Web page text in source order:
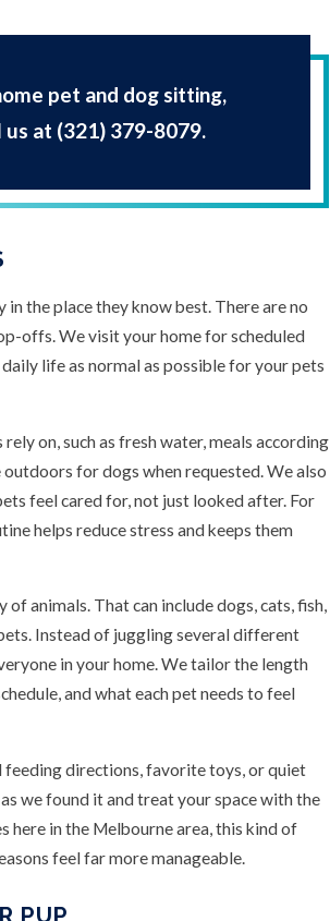
pet and dog sitting,
us at (321) 379-8079.
the place they know best. There are no
offs. We visit your home for scheduled
life as normal as possible for your pets
on, such as fresh water, meals according
for dogs when requested. We also
feel cared for, not just looked after. For
helps reduce stress and keeps them
animals. That can include dogs, cats, fish,
Instead of juggling several different
in your home. We tailor the length
and what each pet needs to feel
feeding directions, favorite toys, or quiet
we found it and treat your space with the
here in the Melbourne area, this kind of
feel far more manageable.
PUP